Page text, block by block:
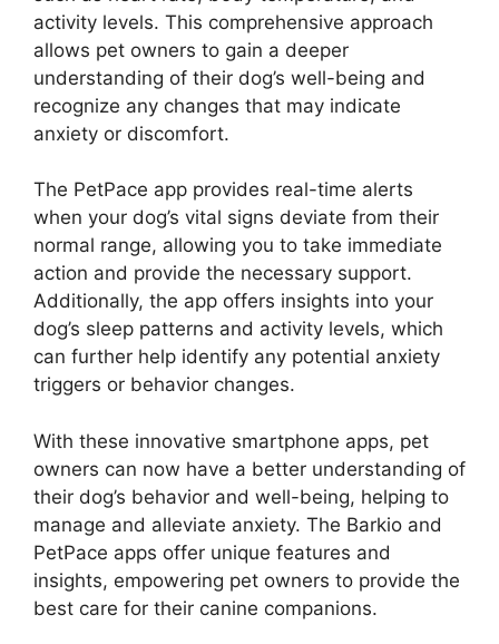
activity levels. This comprehensive approach
allows pet owners to gain a deeper
understanding of their dog’s well-being and
recognize any changes that may indicate
anxiety or discomfort.
The PetPace app provides real-time alerts
when your dog’s vital signs deviate from their
normal range, allowing you to take immediate
action and provide the necessary support.
Additionally, the app offers insights into your
dog’s sleep patterns and activity levels, which
can further help identify any potential anxiety
triggers or behavior changes.
With these innovative smartphone apps, pet
owners can now have a better understanding of
their dog’s behavior and well-being, helping to
manage and alleviate anxiety. The Barkio and
PetPace apps offer unique features and
insights, empowering pet owners to provide the
best care for their canine companions.